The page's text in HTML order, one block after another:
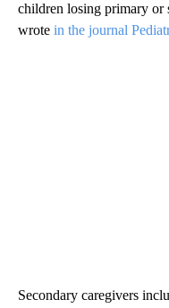
children losing primary or
wrote in the journal
Secondary caregivers